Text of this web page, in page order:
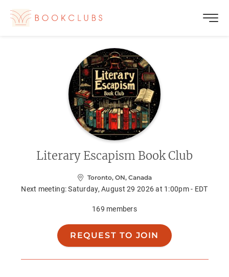
Literary Escapism Book Club
Toronto, ON, Canada
Next meeting:Saturday, August 29 2026 at 1:00pm - EDT
169 members
REQUEST TO JOIN